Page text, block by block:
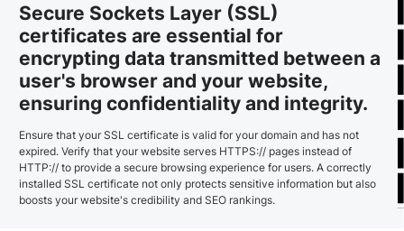
Secure Sockets Layer (SSL)
certificates are essential for
encrypting data transmitted between a
user's browser and your website,
ensuring confidentiality and integrity.
Ensure that your SSL certificate is valid for your domain and has not
expired. Verify that your website serves HTTPS:// pages instead of
HTTP:// to provide a secure browsing experience for users. A correctly
installed SSL certificate not only protects sensitive information but also
boosts your website's credibility and SEO rankings.